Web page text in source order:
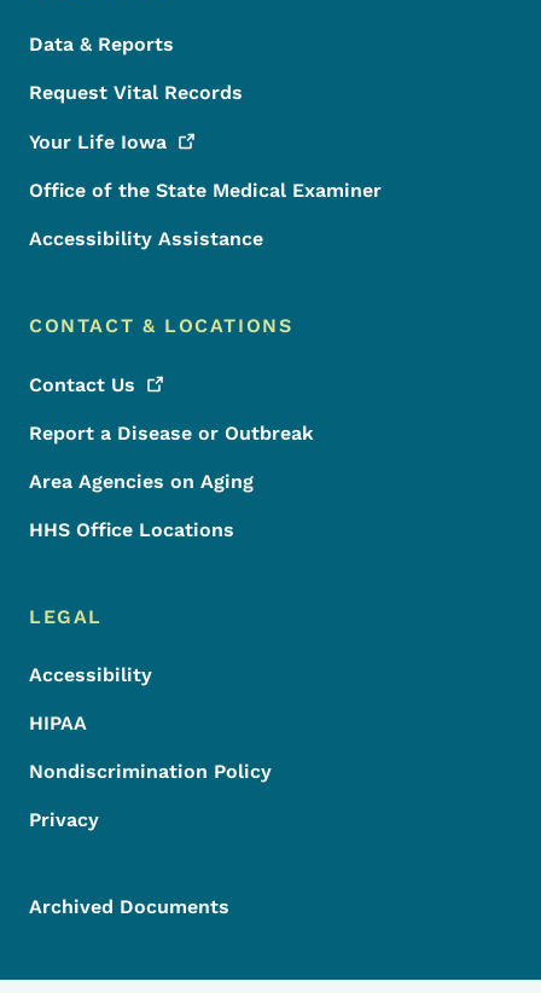
Data & Reports
Request Vital Records
Your Life Iowa
Office of the State Medical Examiner
Accessibility Assistance
CONTACT & LOCATIONS
Contact Us
Report a Disease or Outbreak
Area Agencies on Aging
HHS Office Locations
LEGAL
Accessibility
HIPAA
Nondiscrimination Policy
Privacy
Archived Documents